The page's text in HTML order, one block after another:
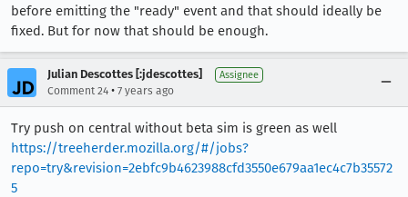
before emitting the "ready" event and that should ideally be
fixed. But for now that should be enough.
Julian Descottes [:jdescottes] Assignee
Comment 24 • 7 years ago
Try push on central without beta sim is green as well
https://treeherder.mozilla.org/#/jobs?
repo=try&revision=2ebfc9b4623988cfd3550e679aa1ec4c7b35572
5